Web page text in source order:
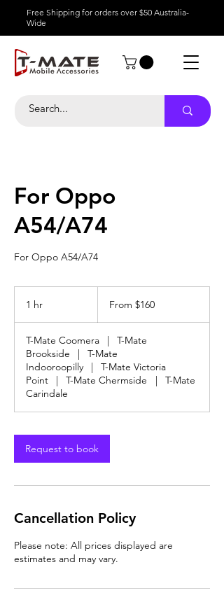
Free Shipping for orders over $50 Australia-
Wide
For Oppo
A54/A74
For Oppo A54/A74
1 hr
Australian
From $160
T-Mate Coomera |
T-Mate
Brookside
|
T-Mate
Indooroopilly
|
T-Mate Victoria
Point
| T-Mate Chermside |
T-Mate
Carindale
Request to book
Cancellation Policy
Please note: All prices displayed are
estimates and may vary.